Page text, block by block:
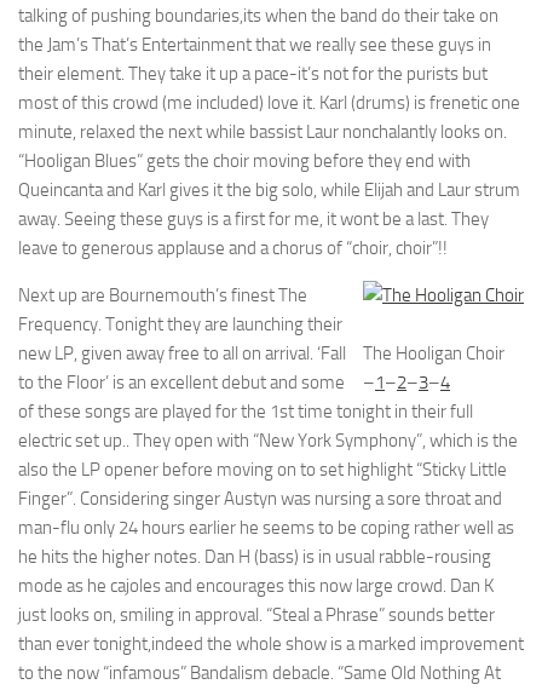
talking of pushing boundaries,its when the band do their take on
the Jam’s That’s Entertainment that we really see these guys in
their element. They take it up a pace-it’s not for the purists but
most of this crowd (me included) love it. Karl (drums) is frenetic one
minute, relaxed the next while bassist Laur nonchalantly looks on.
“Hooligan Blues” gets the choir moving before they end with
Queincanta and Karl gives it the big solo, while Elijah and Laur strum
away. Seeing these guys is a first for me, it wont be a last. They
leave to generous applause and a chorus of “choir, choir”!!
The Hooligan Choir
–1–2–3–4
Next up are Bournemouth’s finest The
Frequency. Tonight they are launching their
new LP, given away free to all on arrival. ‘Fall
to the Floor’ is an excellent debut and some
of these songs are played for the 1st time tonight in their full
electric set up.. They open with “New York Symphony”, which is the
also the LP opener before moving on to set highlight “Sticky Little
Finger”. Considering singer Austyn was nursing a sore throat and
man-flu only 24 hours earlier he seems to be coping rather well as
he hits the higher notes. Dan H (bass) is in usual rabble-rousing
mode as he cajoles and encourages this now large crowd. Dan K
just looks on, smiling in approval. “Steal a Phrase” sounds better
than ever tonight,indeed the whole show is a marked improvement
to the now “infamous” Bandalism debacle. “Same Old Nothing At